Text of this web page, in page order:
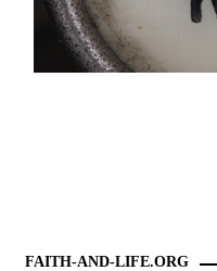
FAITH-AND-LIFE.ORG